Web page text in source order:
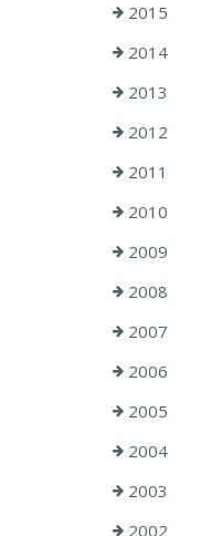
2015
2014
2013
2012
2011
2010
2009
2008
2007
2006
2005
2004
2003
2002